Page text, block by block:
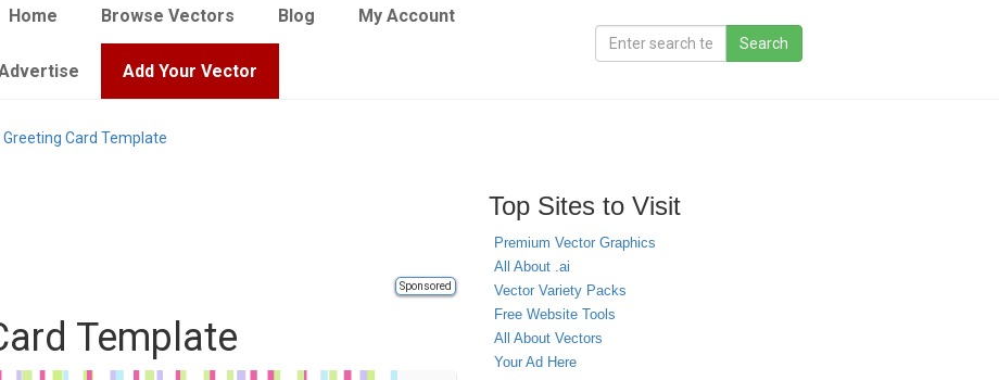
Home Browse Vectors Blog My Account
Add Your Vector
Greeting Card Template
Sponsored
Template
Top Sites to Visit
Premium Vector Graphics
All About .ai
Vector Variety Packs
Free Website Tools
All About Vectors
Your Ad Here